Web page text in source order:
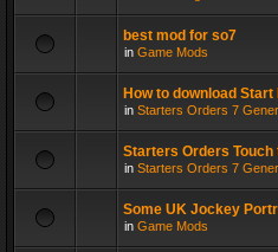
best mod for so7
in Game Mods
How to download
in Starters Orders 7
Starters Orders
in Starters Orders 7
Some UK Jockey
in Game Mods